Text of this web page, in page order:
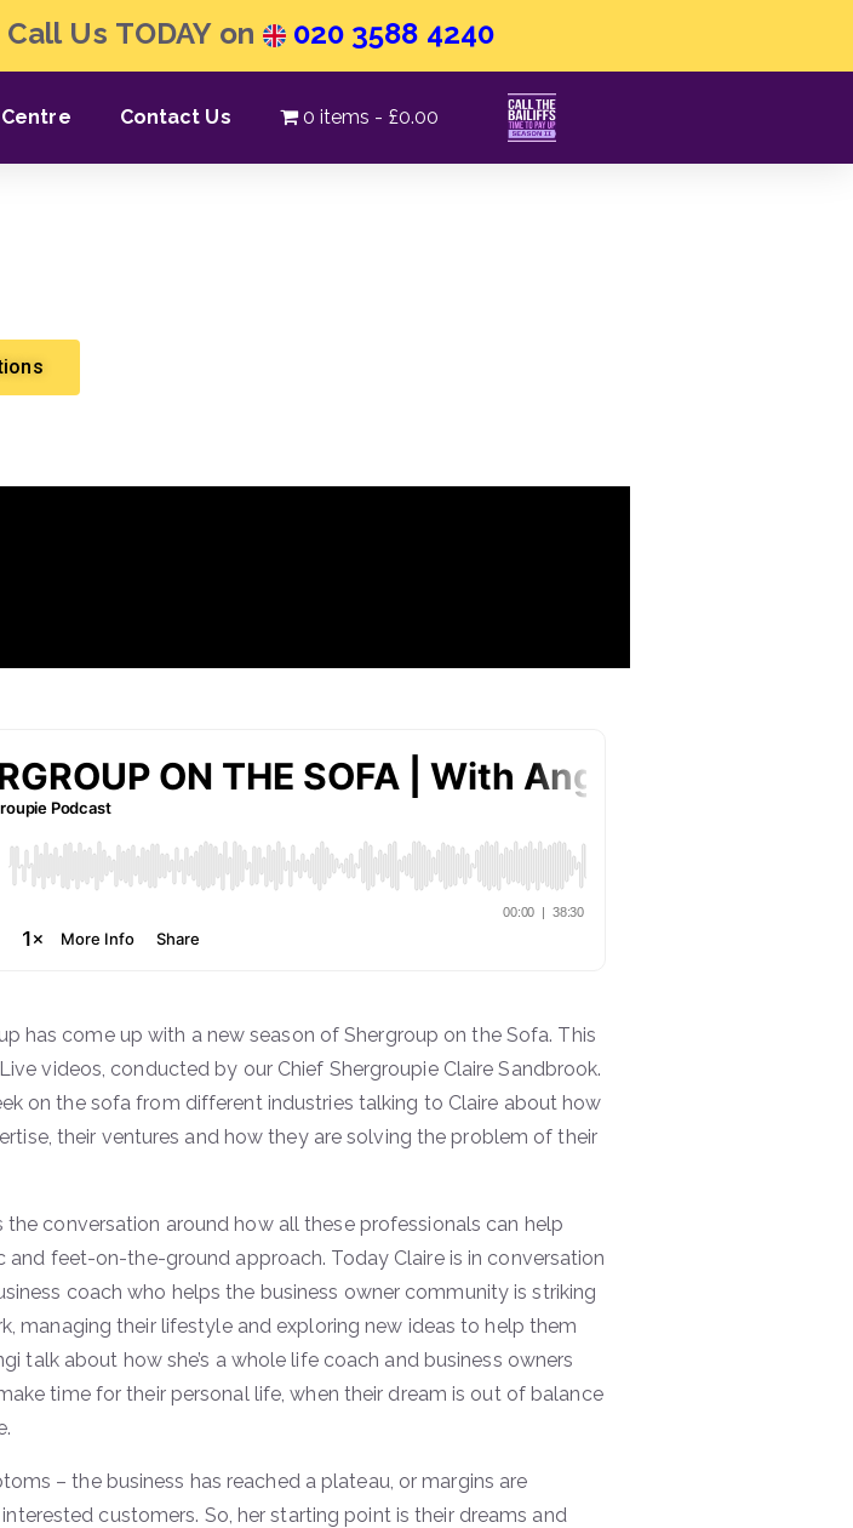
Call Us TODAY on 020 3588 4240
Contact Us 0 items £0.00
has come up with a new season of Shergroup on the Sofa. This
videos, conducted by our Chief Shergroupie Claire Sandbrook.
on the sofa from different industries talking to Claire about how
their ventures and how they are solving the problem of their
the conversation around how all these professionals can help
and feet-on-the-ground approach. Today Claire is in conversation
coach who helps the business owner community is striking
managing their lifestyle and exploring new ideas to help them
talk about how she’s a whole life coach and business owners
time for their personal life, when their dream is out of balance
– the business has reached a plateau, or margins are
customers. So, her starting point is their dreams and